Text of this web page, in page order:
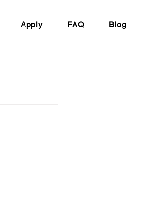
Apply FAQ Blog